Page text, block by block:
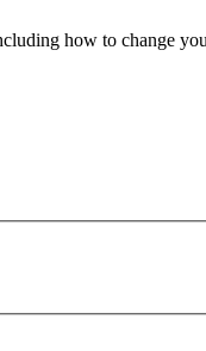
how to change